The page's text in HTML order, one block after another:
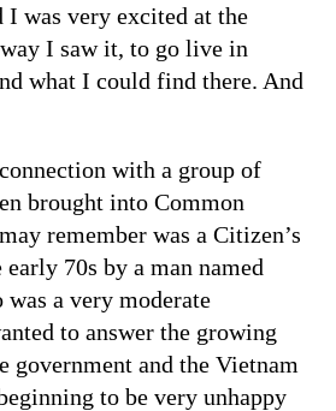
I was very excited at the
I saw it, to go live in
what I could find there. And
with a group of
brought into Common
remember was a Citizen’s
70s by a man named
was a very moderate
to answer the growing
government and the Vietnam
to be very unhappy